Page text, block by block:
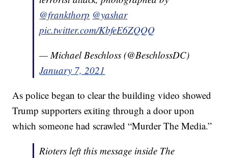
@frankthorp @yashar
pic.twitter.com/KbfeE6ZQQQ
— Michael Beschloss (@BeschlossDC)
January 7, 2021
As police began to clear the building video showed
Trump supporters exiting through a door upon
which someone had scrawled “Murder The Media.”
Rioters left this message inside The